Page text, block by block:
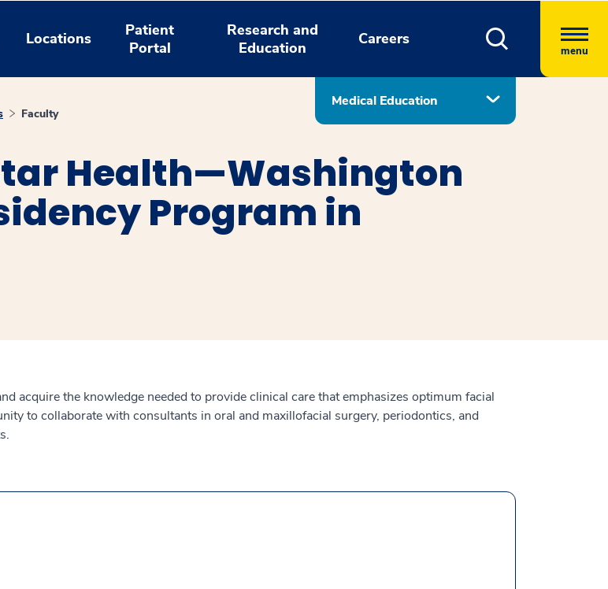
Locations
Patient
Portal
Research and
Education
Careers
menu
Medical Education
Faculty
Health—Washington
Program in
acquire the knowledge needed to provide clinical care that emphasizes optimum facial
to collaborate with consultants in oral and maxillofacial surgery, periodontics, and